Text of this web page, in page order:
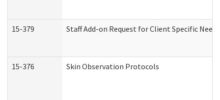
15-379 Staff Add-on Request for Client Specific
15-376 Skin Observation Protocols